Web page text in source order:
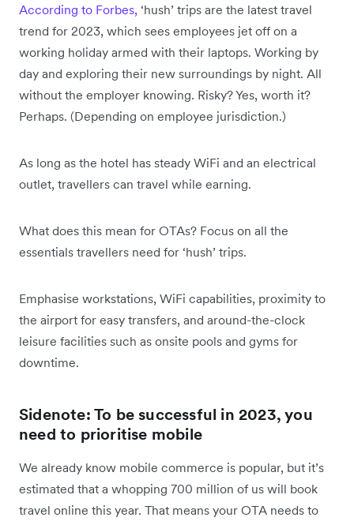
According to Forbes, ‘hush’ trips are the latest travel
trend for 2023, which sees employees jet off on a
working holiday armed with their laptops. Working by
day and exploring their new surroundings by night. All
without the employer knowing. Risky? Yes, worth it?
Perhaps. (Depending on employee jurisdiction.)
As long as the hotel has steady WiFi and an electrical
outlet, travellers can travel while earning.
What does this mean for OTAs? Focus on all the
essentials travellers need for ‘hush’ trips.
Emphasise workstations, WiFi capabilities, proximity to
the airport for easy transfers, and around-the-clock
leisure facilities such as onsite pools and gyms for
downtime.
Sidenote: To be successful in 2023, you
need to prioritise mobile
We already know mobile commerce is popular, but it’s
estimated that a whopping 700 million of us will book
travel online this year. That means your OTA needs to